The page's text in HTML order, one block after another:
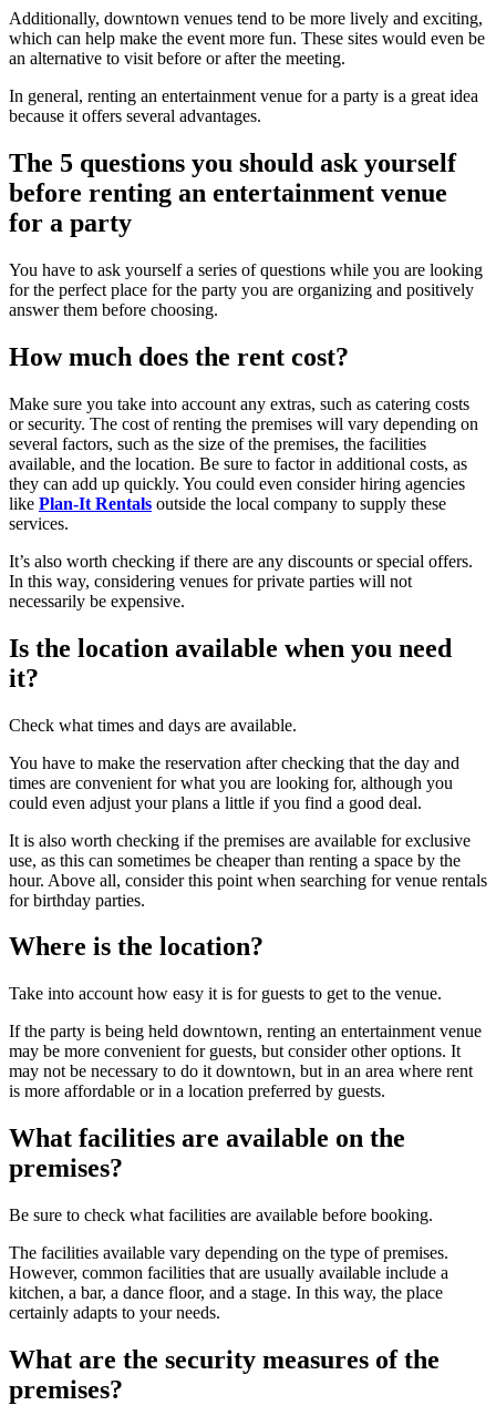
Additionally, downtown venues tend to be more lively and exciting,
which can help make the event more fun. These sites would even be
an alternative to visit before or after the meeting.
In general, renting an entertainment venue for a party is a great idea
because it offers several advantages.
The 5 questions you should ask yourself
before renting an entertainment venue
for a party
You have to ask yourself a series of questions while you are looking
for the perfect place for the party you are organizing and positively
answer them before choosing.
How much does the rent cost?
Make sure you take into account any extras, such as catering costs
or security. The cost of renting the premises will vary depending on
several factors, such as the size of the premises, the facilities
available, and the location. Be sure to factor in additional costs, as
they can add up quickly. You could even consider hiring agencies
like Plan-It Rentals outside the local company to supply these
services.
It’s also worth checking if there are any discounts or special offers.
In this way, considering venues for private parties will not
necessarily be expensive.
Is the location available when you need
it?
Check what times and days are available.
You have to make the reservation after checking that the day and
times are convenient for what you are looking for, although you
could even adjust your plans a little if you find a good deal.
It is also worth checking if the premises are available for exclusive
use, as this can sometimes be cheaper than renting a space by the
hour. Above all, consider this point when searching for venue rentals
for birthday parties.
Where is the location?
Take into account how easy it is for guests to get to the venue.
If the party is being held downtown, renting an entertainment venue
may be more convenient for guests, but consider other options. It
may not be necessary to do it downtown, but in an area where rent
is more affordable or in a location preferred by guests.
What facilities are available on the
premises?
Be sure to check what facilities are available before booking.
The facilities available vary depending on the type of premises.
However, common facilities that are usually available include a
kitchen, a bar, a dance floor, and a stage. In this way, the place
certainly adapts to your needs.
What are the security measures of the
premises?